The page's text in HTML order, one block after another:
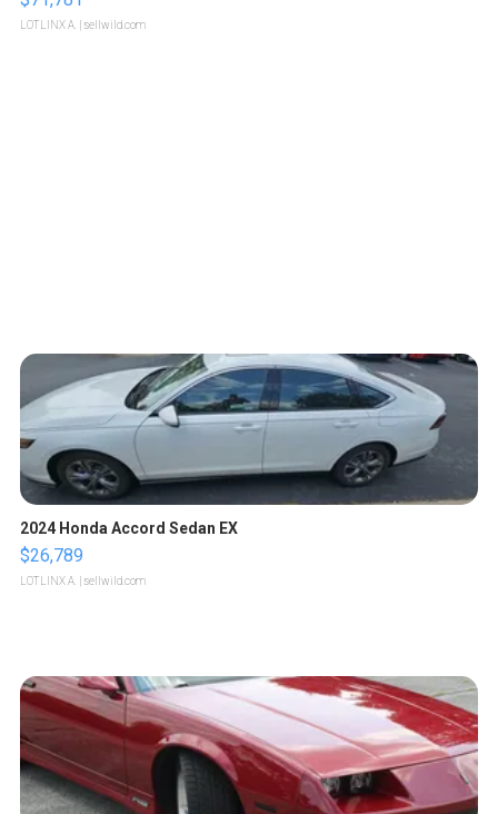
LOTLINX A. | sellwild.com
2024 Honda Accord Sedan EX
$26,789
LOTLINX A. | sellwild.com